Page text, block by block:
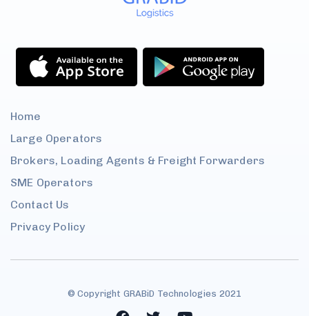
Home
Large Operators
Brokers, Loading Agents & Freight Forwarders
SME Operators
Contact Us
Privacy Policy
© Copyright GRABiD Technologies 2021